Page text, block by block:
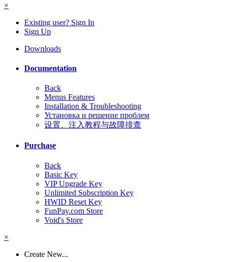
×
Existing user? Sign In
Sign Up
Downloads
Documentation
Back
Menus Features
Installation & Troubleshooting
Установка и решение проблем
设置、注入教程与故障排查
Purchase
Back
Basic Key
VIP Upgrade Key
Unlimited Subscription Key
HWID Reset Key
FunPay.com Store
Void's Store
×
Create New...